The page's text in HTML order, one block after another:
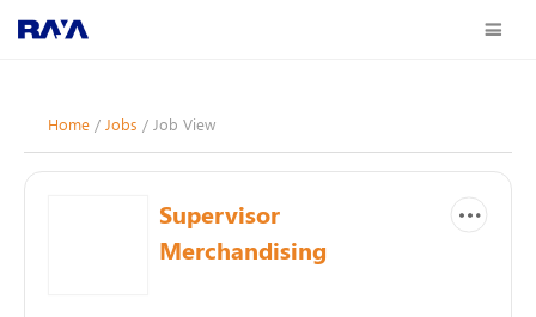
Home / Jobs / Job View
Supervisor
Merchandising